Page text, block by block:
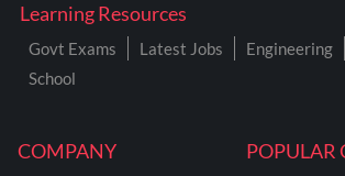
COMPANY POPULAR
Learning Resources
Govt Exams Latest Jobs Engineering
School